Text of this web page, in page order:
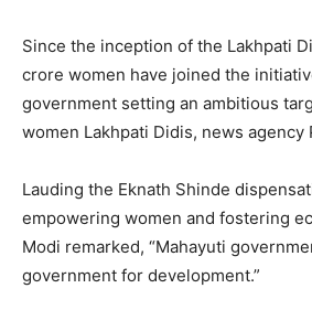
Since the inception of the Lakhpati
crore women have joined the
government setting an ambitious
women Lakhpati Didis, news agency
Lauding the Eknath Shinde
empowering women and fostering
Modi remarked, “Mahayuti
government for development.”